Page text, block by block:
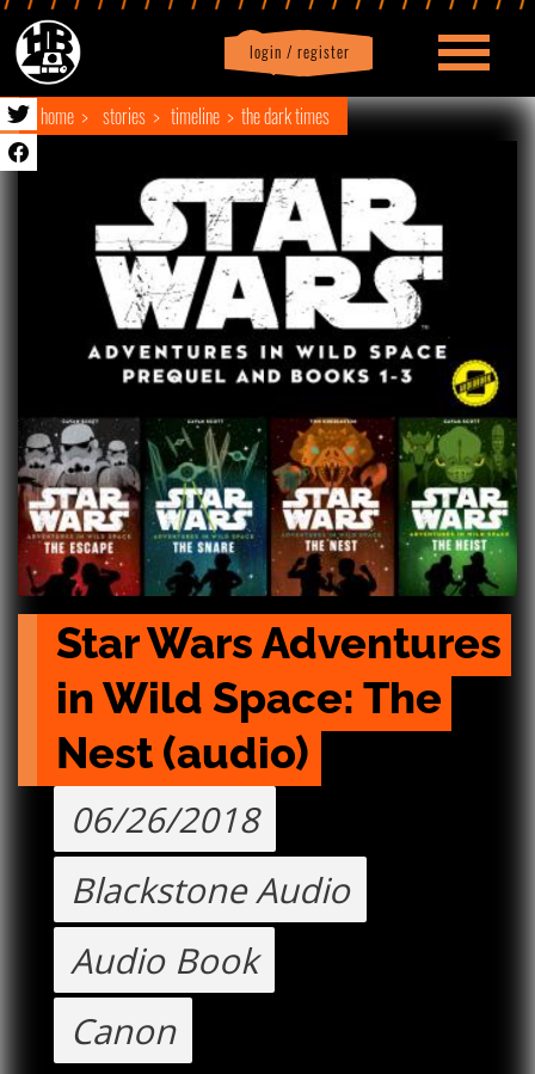
login / register
Profile logout
home stories timeline the dark times
Star Wars Adventures
in Wild Space: The
Nest (audio)
06/26/2018
Blackstone Audio
Audio Book
Canon